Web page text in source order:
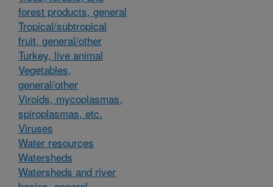
forest products, general
Tropical/subtropical
fruit, general/other
Turkey, live animal
Vegetables,
general/other
Viroids, mycoplasmas,
spiroplasmas, etc.
Viruses
Water resources
Watersheds
Watersheds and river